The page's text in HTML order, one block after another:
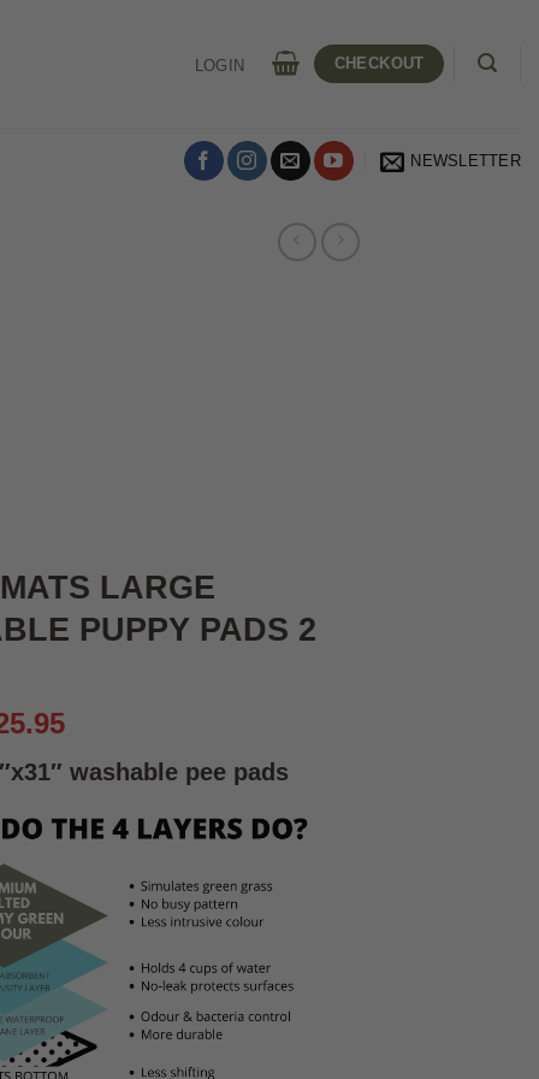
LOGIN CHECKOUT
NEWSLETTER
LARGE
PUPPY PADS 2
Current
is:
washable pee pads